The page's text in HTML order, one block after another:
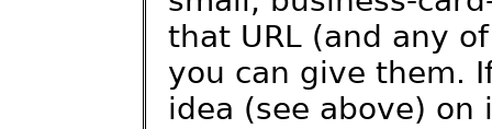
that URL (and any
you can give them.
idea (see above) on